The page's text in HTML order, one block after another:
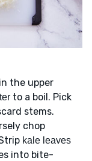
the upper
to a boil. Pick
stems.
chop
kale leaves
into bite-